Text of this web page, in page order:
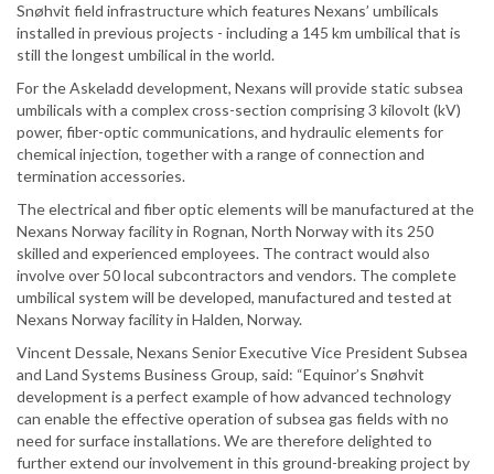
Snøhvit field infrastructure which features Nexans’ umbilicals
installed in previous projects - including a 145 km umbilical that is
still the longest umbilical in the world.
For the Askeladd development, Nexans will provide static subsea
umbilicals with a complex cross-section comprising 3 kilovolt (kV)
power, fiber-optic communications, and hydraulic elements for
chemical injection, together with a range of connection and
termination accessories.
The electrical and fiber optic elements will be manufactured at the
Nexans Norway facility in Rognan, North Norway with its 250
skilled and experienced employees. The contract would also
involve over 50 local subcontractors and vendors. The complete
umbilical system will be developed, manufactured and tested at
Nexans Norway facility in Halden, Norway.
Vincent Dessale, Nexans Senior Executive Vice President Subsea
and Land Systems Business Group, said: “Equinor’s Snøhvit
development is a perfect example of how advanced technology
can enable the effective operation of subsea gas fields with no
need for surface installations. We are therefore delighted to
further extend our involvement in this ground-breaking project by